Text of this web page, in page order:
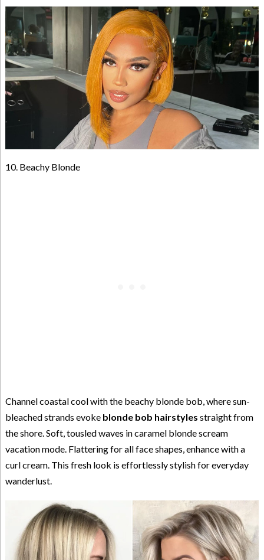
10. Beachy Blonde
Channel coastal cool with the beachy blonde bob, where sun-
bleached strands evoke blonde bob hairstyles straight from
the shore. Soft, tousled waves in caramel blonde scream
vacation mode. Flattering for all face shapes, enhance with a
curl cream. This fresh look is effortlessly stylish for everyday
wanderlust.